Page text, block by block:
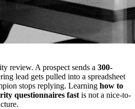
review. A prospect sends a 300-
lead gets pulled into a spreadsheet
stops replying. Learning how to
questionnaires fast is not a nice-to-